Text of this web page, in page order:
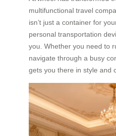
multifunctional travel
isn’t just a container for
personal transportation
you. Whether you need to
navigate through a busy
gets you there in style and